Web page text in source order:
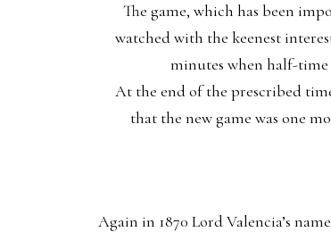
The game, which has been
watched with the keenest
minutes when half-time
At the end of the prescribed
that the new game was one
Again in 1870 Lord Valencia’s